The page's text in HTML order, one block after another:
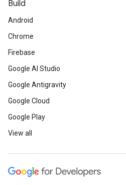
Build
Android
Chrome
Firebase
Google AI Studio
Google Antigravity
Google Cloud
Google Play
View all